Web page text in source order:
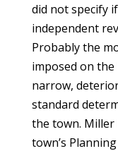
did not specify
independent
Probably the
imposed on
narrow,
standard
the town.
town’s